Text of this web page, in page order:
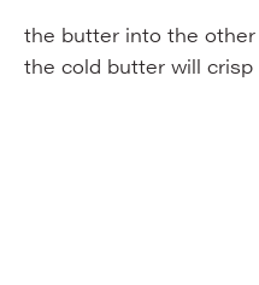
the butter into the
the cold butter will